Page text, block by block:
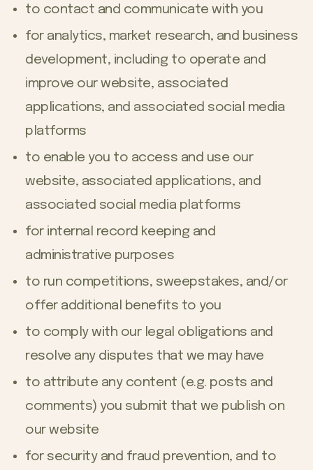
to contact and communicate with you
for analytics, market research, and business
development, including to operate and
improve our website, associated
applications, and associated social media
platforms
to enable you to access and use our
website, associated applications, and
associated social media platforms
for internal record keeping and
administrative purposes
to run competitions, sweepstakes, and/or
offer additional benefits to you
to comply with our legal obligations and
resolve any disputes that we may have
to attribute any content (e.g. posts and
comments) you submit that we publish on
our website
for security and fraud prevention, and to